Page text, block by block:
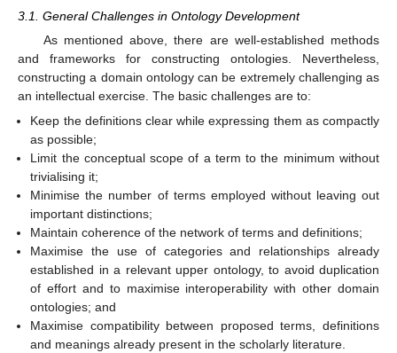
3.1. General Challenges in Ontology Development
As mentioned above, there are well-established methods
and frameworks for constructing ontologies. Nevertheless,
constructing a domain ontology can be extremely challenging as
an intellectual exercise. The basic challenges are to:
Keep the definitions clear while expressing them as compactly
as possible;
Limit the conceptual scope of a term to the minimum without
trivialising it;
Minimise the number of terms employed without leaving out
important distinctions;
Maintain coherence of the network of terms and definitions;
Maximise the use of categories and relationships already
established in a relevant upper ontology, to avoid duplication
of effort and to maximise interoperability with other domain
ontologies; and
Maximise compatibility between proposed terms, definitions
and meanings already present in the scholarly literature.